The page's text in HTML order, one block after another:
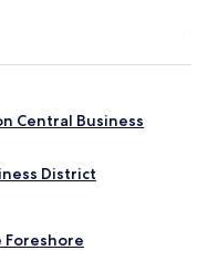
Central Business
District
Foreshore